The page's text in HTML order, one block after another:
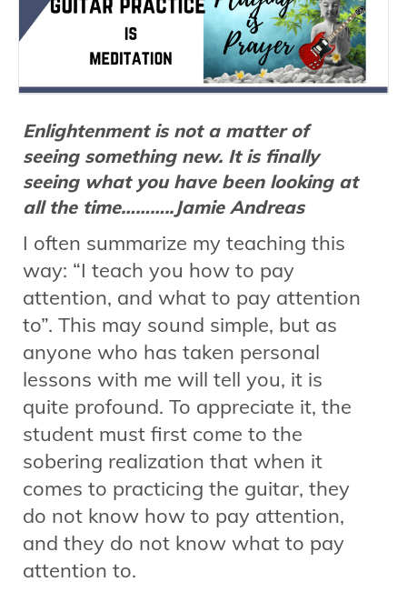
Enlightenment is not a matter of
seeing something new. It is finally
seeing what you have been looking at
all the time………..Jamie Andreas
I often summarize my teaching this
way: “I teach you how to pay
attention, and what to pay attention
to”. This may sound simple, but as
anyone who has taken personal
lessons with me will tell you, it is
quite profound. To appreciate it, the
student must first come to the
sobering realization that when it
comes to practicing the guitar, they
do not know how to pay attention,
and they do not know what to pay
attention to.